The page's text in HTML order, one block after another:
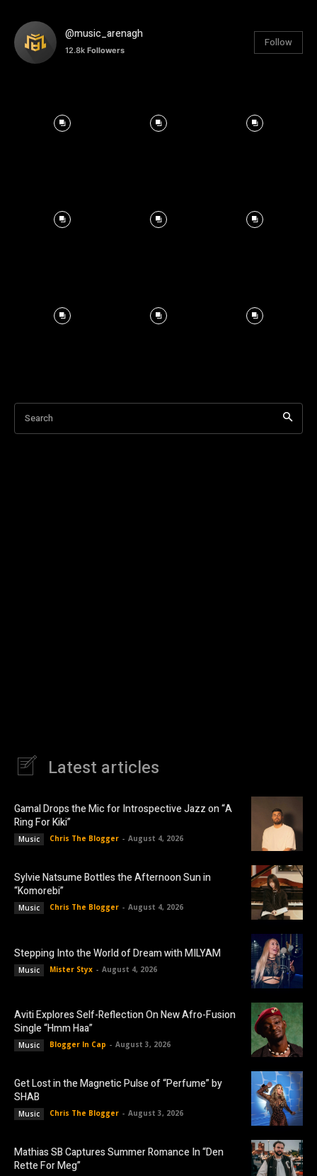
@music_arenagh
12.8k Followers
Follow
Search
Latest articles
Gamal Drops the Mic for Introspective Jazz on “A
Ring For Kiki”
Music Chris The Blogger - August 4, 2026
Sylvie Natsume Bottles the Afternoon Sun in
“Komorebi”
Music Chris The Blogger - August 4, 2026
Stepping Into the World of Dream with MILYAM
Music Mister Styx - August 4, 2026
Aviti Explores Self-Reflection On New Afro-Fusion
Single “Hmm Haa”
Music Blogger In Cap - August 3, 2026
Get Lost in the Magnetic Pulse of “Perfume” by
SHAB
Music Chris The Blogger - August 3, 2026
Mathias SB Captures Summer Romance In “Den
Rette For Meg”